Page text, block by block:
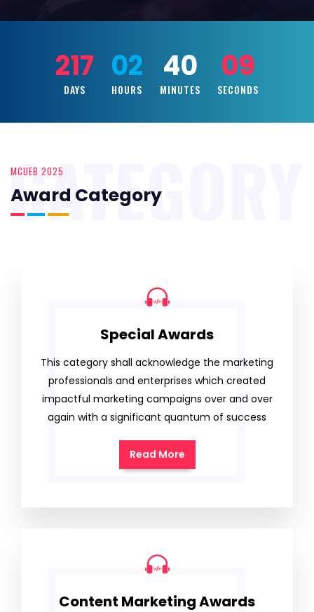
217
DAYS
02
HOURS
40
MINUTES
07
SECONDS
MCUEB 2025
Award Category
CATEGORY
Special Awards
This category shall acknowledge the marketing
professionals and enterprises which created
impactful marketing campaigns over and over
again with a significant quantum of success
Read More
Content Marketing Awards